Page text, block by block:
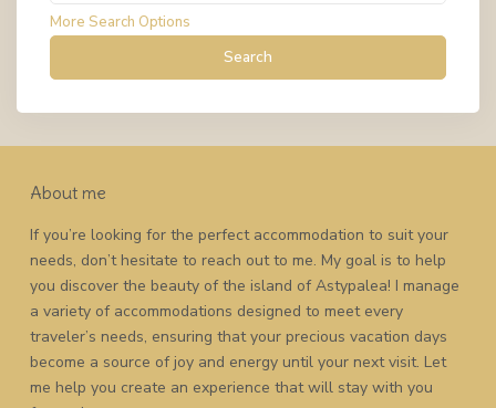
More Search Options
Search
About me
If you’re looking for the perfect accommodation to suit your
needs, don’t hesitate to reach out to me. My goal is to help
you discover the beauty of the island of Astypalea! I manage
a variety of accommodations designed to meet every
traveler’s needs, ensuring that your precious vacation days
become a source of joy and energy until your next visit. Let
me help you create an experience that will stay with you